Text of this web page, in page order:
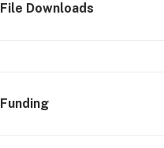
File Downloads
Funding